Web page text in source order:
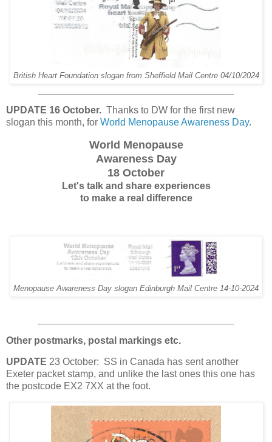
British Heart Foundation slogan from Sheffield Mail Centre 04/10/2024
UPDATE 16 October. Thanks to DW for the first new
slogan this month, for World Menopause Awareness Day.
World Menopause
Awareness Day
18 October
Let's talk and share experiences
to make a real difference
Menopause Awareness Day slogan Edinburgh Mail Centre 14-10-2024
Other postmarks, postal markings etc.
UPDATE 23 October: SS in Canada has sent another
Exeter packet stamp, and unlike the last ones this one has
the postcode EX2 7XX at the foot.